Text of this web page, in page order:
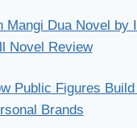
Mangi Dua Novel by
Novel Review
Public Figures
Brands